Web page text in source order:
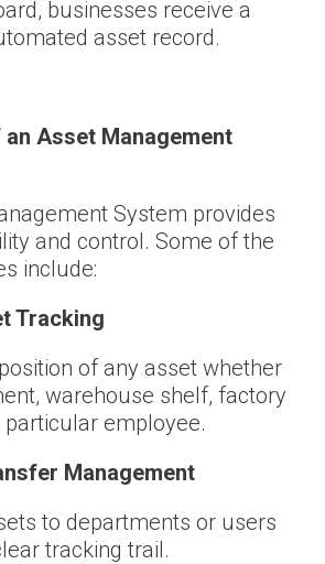
businesses receive a
asset record.
Asset Management
System provides
and control. Some of the
include:
Tracking
of any asset whether
warehouse shelf, factory
employee.
Management
to departments or users
tracking trail.